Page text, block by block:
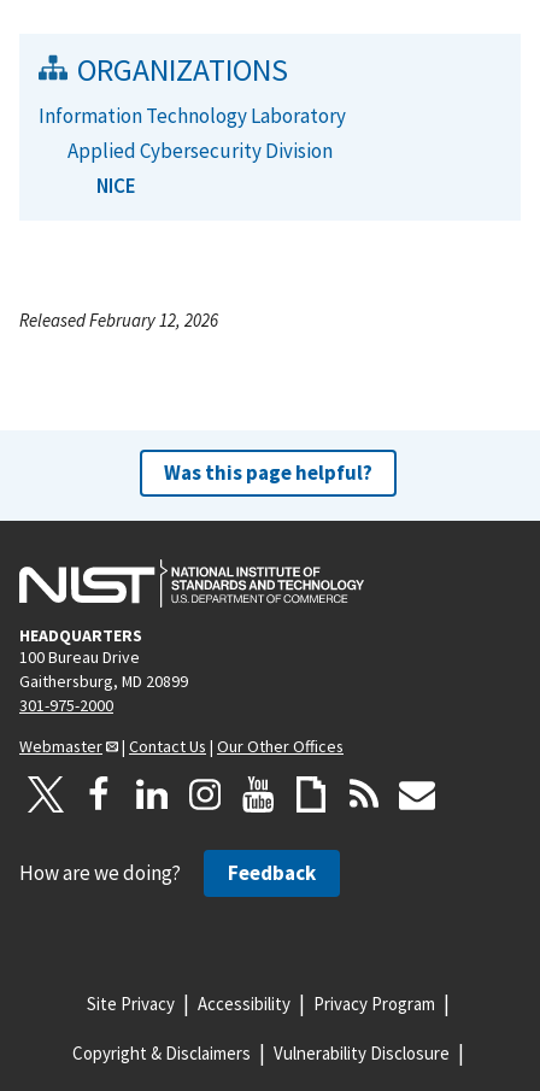
ORGANIZATIONS
Information Technology Laboratory
Applied Cybersecurity Division
NICE
Released February 12, 2026
Was this page helpful?
HEADQUARTERS
100 Bureau Drive
Gaithersburg, MD 20899
301-975-2000
Webmaster
| Contact Us | Our Other Offices
How are we doing? Feedback
Site Privacy Accessibility Privacy Program
Copyright & Disclaimers Vulnerability Disclosure